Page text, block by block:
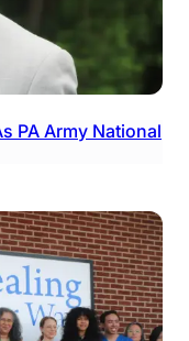
PA Army National